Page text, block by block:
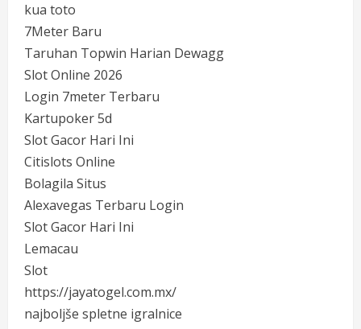
kua toto
7Meter Baru
Taruhan Topwin Harian Dewagg
Slot Online 2026
Login 7meter Terbaru
Kartupoker 5d
Slot Gacor Hari Ini
Citislots Online
Bolagila Situs
Alexavegas Terbaru Login
Slot Gacor Hari Ini
Lemacau
Slot
https://jayatogel.com.mx/
najboljše spletne igralnice